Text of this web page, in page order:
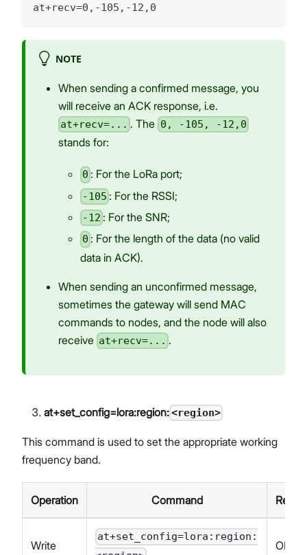
at+recv=0,-105,-12,0
NOTE
When sending a confirmed message, you
will receive an ACK response, i.e.
at+recv=... . The 0, -105, -12,0
stands for:
0 : For the LoRa port;
-105 : For the RSSI;
-12 : For the SNR;
0 : For the length of the data (no valid
data in ACK).
When sending an unconfirmed message,
sometimes the gateway will send MAC
commands to nodes, and the node will also
receive at+recv=... .
at+set_config=lora:region:<region>
This command is used to set the appropriate working
frequency band.
Operation Command
Write
at+set_config=lora:region:
OK